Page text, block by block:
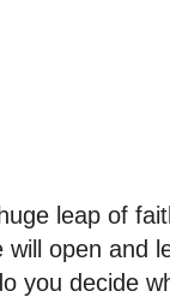
leap of
open and
you decide